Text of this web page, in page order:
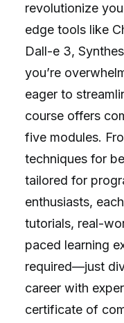
revolutionize
edge tools like
Dall-e 3,
you’re
eager to
course offers
five modules.
techniques for
tailored for
enthusiasts,
tutorials, real-
paced learning
required—just
career with
certificate of